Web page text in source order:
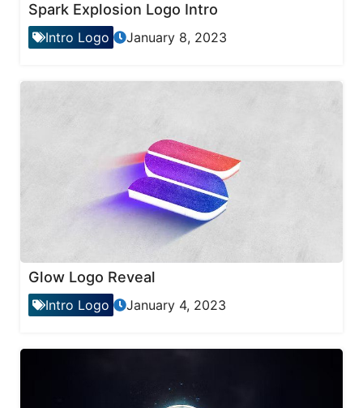
Spark Explosion Logo Intro
Intro Logo January 8, 2023
Glow Logo Reveal
Intro Logo January 4, 2023